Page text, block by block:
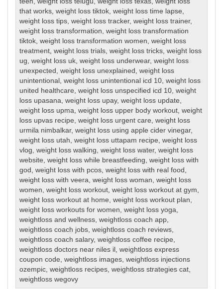
that works,weight loss tiktok,weight loss time lapse,
weight loss tips,weight loss tracker,weight loss trainer,
weight loss transformation,weight loss transformation
tiktok,weight loss transformation women,weight loss
treatment,weight loss trials,weight loss tricks,weight loss
ug,weight loss uk,weight loss underwear,weight loss
unexpected ,weight loss unexplained ,weight loss
unintentional ,weight loss unintentional icd 10,weight loss
united healthcare,weight loss unspecified icd 10,weight
loss upasana,weight loss upay,weight loss update,
weight loss upma,weight loss upper body workout,weight
loss upvas recipe,weight loss urgent care,weight loss
urmila nimbalkar,weight loss using apple cider vinegar,
weight loss utah,weight loss uttapam recipe,weight loss
vlog,weight loss walking,weight loss water,weight loss
website,weight loss while breastfeeding,weight loss with
god ,weight loss with pcos,weight loss with real food ,
weight loss with veera,weight loss woman,weight loss
women,weight loss workout,weight loss workout at gym,
weight loss workout at home,weight loss workout plan,
weight loss workouts for women,weight loss yoga,
weightloss and wellness,weightloss coach app,
weightloss coach jobs,weightloss coach reviews,
weightloss coach salary,weightloss coffee recipe,
weightloss doctors near niles il ,weightloss express
coupon code,weightloss images,weightloss injections
ozempic,weightloss recipes,weightloss strategies cat,
weightloss wegovy